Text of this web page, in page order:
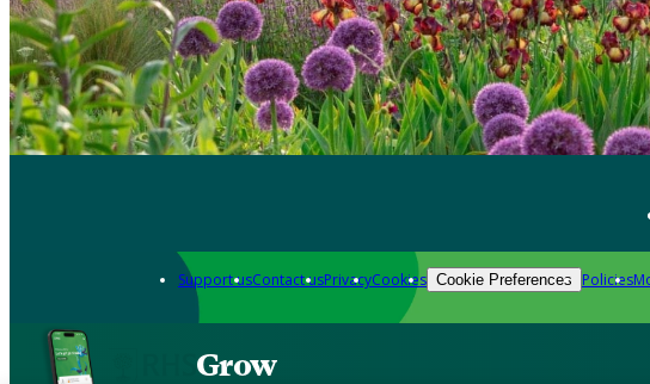
Support usContact usPrivacyCookies Cookie Preferences Policies
Grow